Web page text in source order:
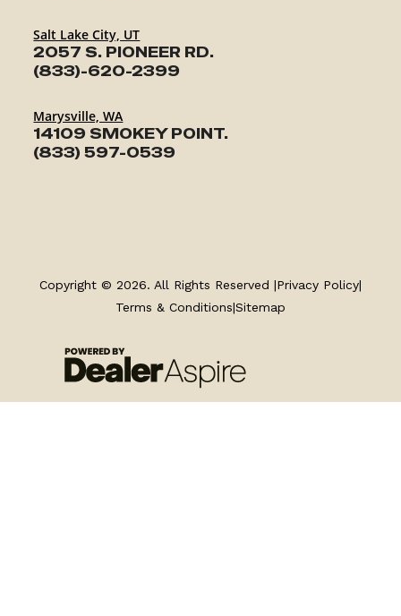
Salt Lake City, UT
2057 S. PIONEER RD.
(833)-620-2399
Marysville, WA
14109 SMOKEY POINT.
(833) 597-0539
FINANCING
Copyright © 2026. All Rights Reserved |Privacy Policy|
Terms & Conditions|Sitemap